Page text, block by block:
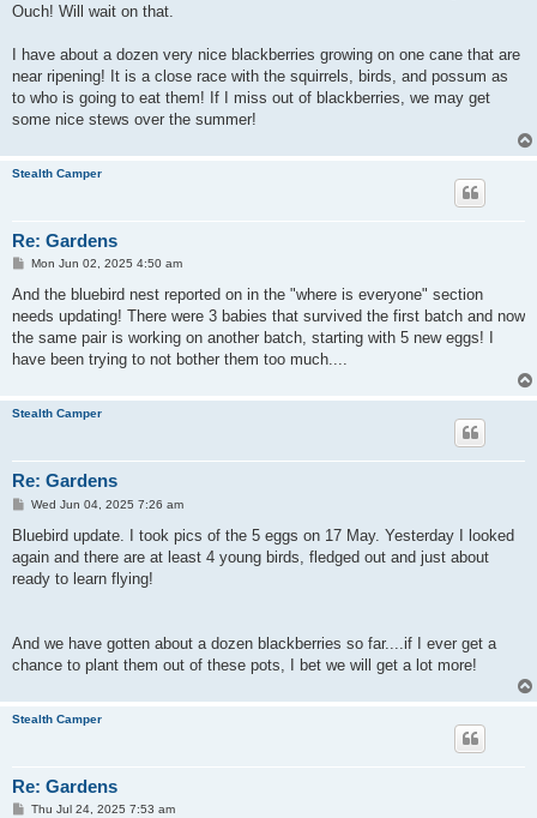
Ouch! Will wait on that.
I have about a dozen very nice blackberries growing on one cane that are
near ripening! It is a close race with the squirrels, birds, and possum as
to who is going to eat them! If I miss out of blackberries, we may get
some nice stews over the summer!
Stealth Camper
Re: Gardens
P
s
Mon Jun 02, 2025 4:50 am
And the bluebird nest reported on in the "where is everyone" section
needs updating! There were 3 babies that survived the first batch and now
the same pair is working on another batch, starting with 5 new eggs! I
have been trying to not bother them too much....
Stealth Camper
Re: Gardens
P
s
Wed Jun 04, 2025 7:26 am
Bluebird update. I took pics of the 5 eggs on 17 May. Yesterday I looked
again and there are at least 4 young birds, fledged out and just about
ready to learn flying!
And we have gotten about a dozen blackberries so far....if I ever get a
chance to plant them out of these pots, I bet we will get a lot more!
Stealth Camper
Re: Gardens
PThu Jul 24, 2025 7:53 am